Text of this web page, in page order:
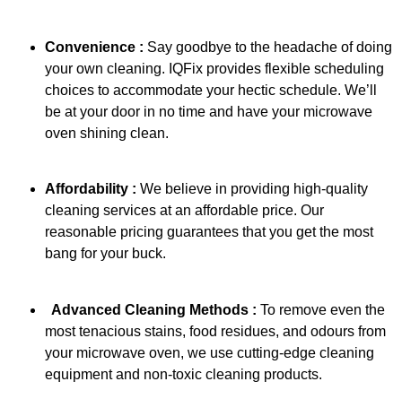
Convenience : Say goodbye to the headache of doing
your own cleaning. IQFix provides flexible scheduling
choices to accommodate your hectic schedule. We’ll
be at your door in no time and have your microwave
oven shining clean.
Affordability : We believe in providing high-quality
cleaning services at an affordable price. Our
reasonable pricing guarantees that you get the most
bang for your buck.
Advanced Cleaning Methods : To remove even the
most tenacious stains, food residues, and odours from
your microwave oven, we use cutting-edge cleaning
equipment and non-toxic cleaning products.